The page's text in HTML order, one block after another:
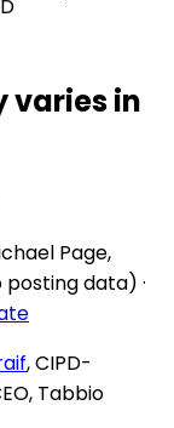
varies in
Page,
data) ·
, CIPD-
Tabbio